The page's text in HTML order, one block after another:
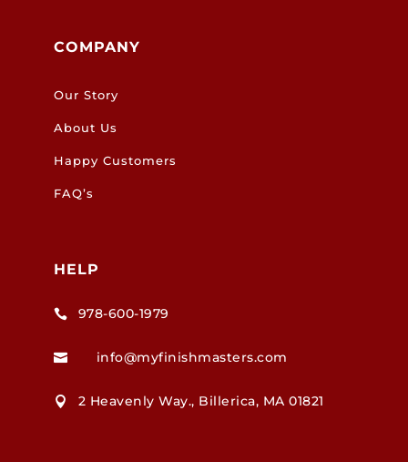
COMPANY
Our Story
About Us
Happy Customers
FAQ’s
HELP
 978-600-1979
 info@myfinishmasters.com
 2 Heavenly Way., Billerica, MA 01821